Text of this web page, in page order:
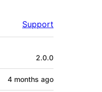
Support
2.0.0
4 months ago